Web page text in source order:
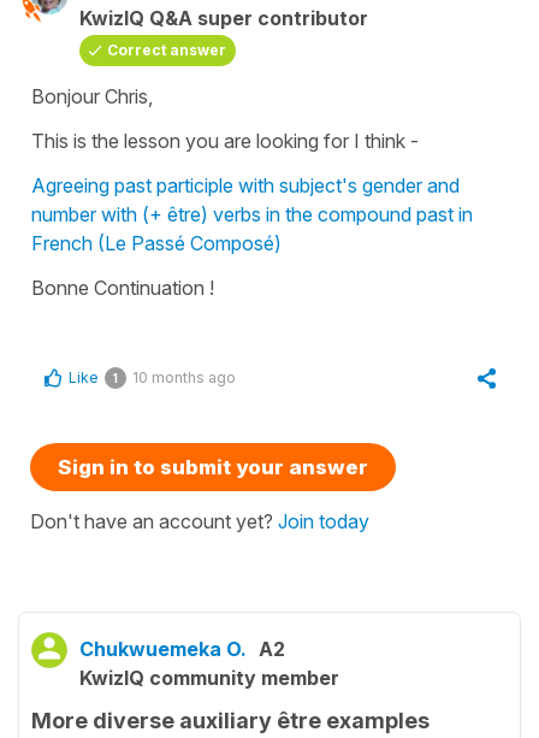
KwizIQ Q&A super contributor
Correct answer
Bonjour Chris,
This is the lesson you are looking for I think -
Agreeing past participle with subject's gender and
number with (+ être) verbs in the compound past in
French (Le Passé Composé)
Bonne Continuation !
Like 1 10 months ago
Sign in to submit your answer
Don't have an account yet? Join today
Chukwuemeka O. A2
KwizIQ community member
More diverse auxiliary être examples